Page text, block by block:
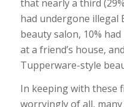
that nearly a third
had undergone illegal
beauty salon, 10%
at a friend’s house,
Tupperware-style
In keeping with these
worryingly of all,